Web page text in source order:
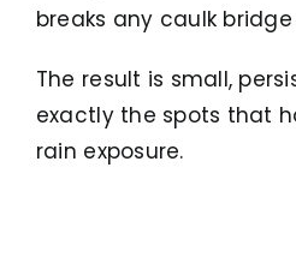
breaks any caulk
The result is small,
exactly the spots that
rain exposure.